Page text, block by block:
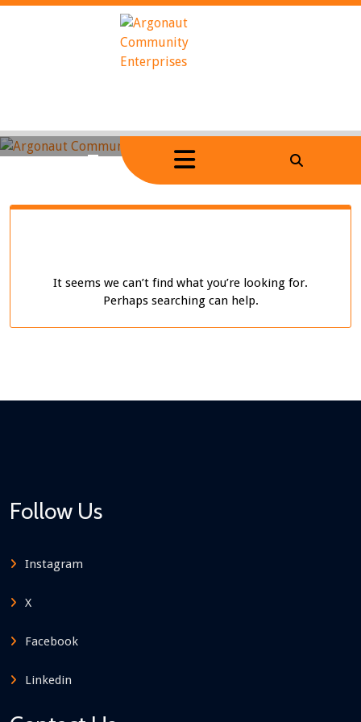
Skip
Home/
Tag Archives: video-2
It seems we can’t find what you’re looking for.
Perhaps searching can help.
Follow Us
Instagram
X
Facebook
Linkedin